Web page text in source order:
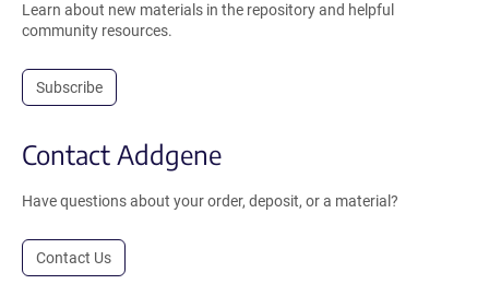
Learn about new materials in the repository and helpful
community resources.
Subscribe
Contact Addgene
Have questions about your order, deposit, or a material?
Contact Us